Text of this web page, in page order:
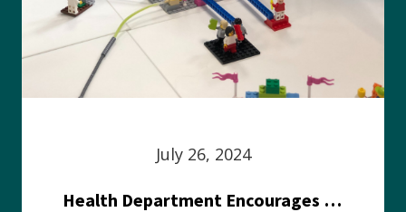
July 26, 2024
Health Department Encourages Residents to Join in Fairness and Hardship Dialogue, Aug. 8